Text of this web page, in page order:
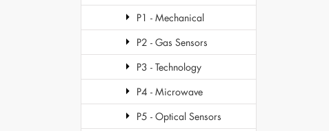
P1 - Mechanical
P2 - Gas Sensors
P3 - Technology
P4 - Microwave
P5 - Optical Sensors